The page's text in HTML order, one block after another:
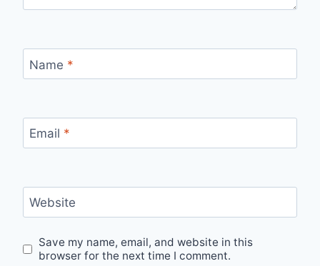
Name *
Email *
Website
Save my name, email, and website in this
browser for the next time I comment.